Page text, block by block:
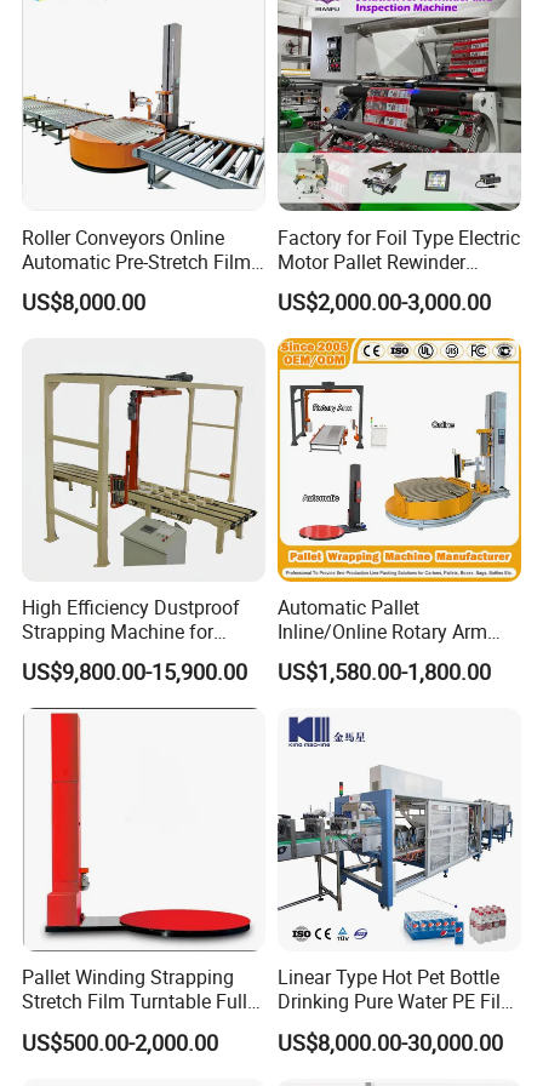
automatic diaper packing machine
Automatic Multi-pack Tissue Paper Packing
Machine
Automatic side push type tissue paper
carton packing machine
Roller Conveyors Online
Automatic Pre-Stretch Film
Pallet Wrapping Machine
Pallet Packing Machine
US$8,000.00
Factory for Foil Type Electric
Motor Pallet Rewinder
Inspection Machine
Supporting Soloution Web
Guiding System
US$2,000.00-3,000.00
High Efficiency Dustproof
Strapping Machine for
Cartons and Pallets
US$9,800.00-15,900.00
Automatic Pallet
Inline/Online Rotary Arm
Top Push/Press Wrapping
Roller Conveyor Carton
Palletzier Horizontal
Stretch/Strapping Machine
US$1,580.00-1,800.00
Pallet Winding Strapping
Stretch Film Turntable Fully
Automatic Carton Big
Packing Wrap Pallet
US$500.00-2,000.00
Linear Type Hot Pet Bottle
Drinking Pure Water PE Film
Wrapper Packing Automatic
Shrinking Machine Glass
US$8,000.00-30,000.00